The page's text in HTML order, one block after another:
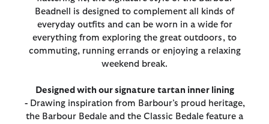
Beadnell is designed to complement all kinds of
everyday outfits and can be worn in a wide for
everything from exploring the great outdoors, to
commuting, running errands or enjoying a relaxing
weekend break.
Designed with our signature tartan inner lining
-Drawing inspiration from Barbour’s proud heritage,
the Barbour Bedale and the Classic Bedale feature a